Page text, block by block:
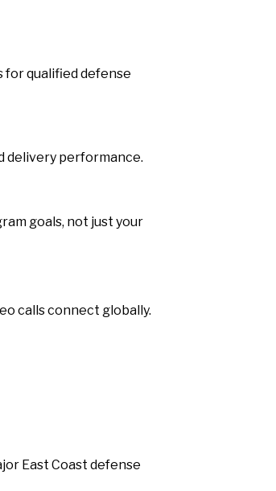
for qualified defense
delivery performance.
goals, not just your
calls connect globally.
East Coast defense